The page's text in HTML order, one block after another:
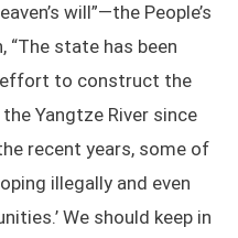
will”—the People’s
state has been
effort to construct the
Yangtze River since
recent years, some of
illegally and even
We should keep in